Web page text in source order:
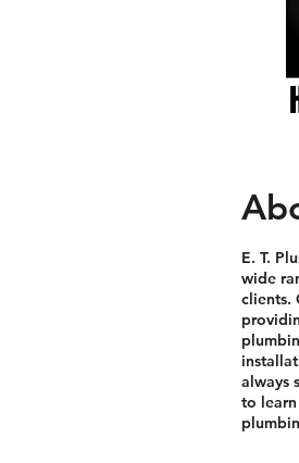
E. T.
wide
clients.
always
to